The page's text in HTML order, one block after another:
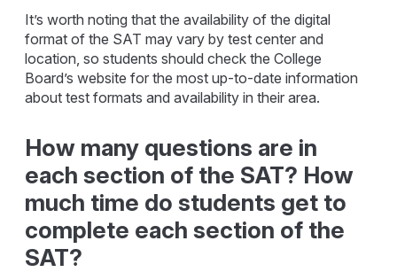
It’s worth noting that the availability of the digital
format of the SAT may vary by test center and
location, so students should check the College
Board’s website for the most up-to-date information
about test formats and availability in their area.
How many questions are in
each section of the SAT? How
much time do students get to
complete each section of the
SAT?